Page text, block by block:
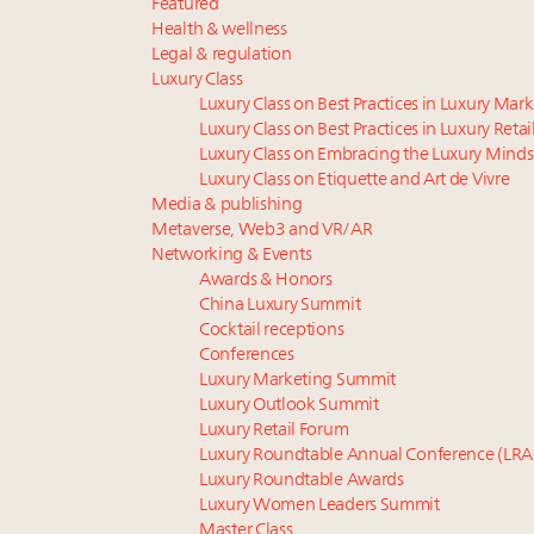
Featured
Health & wellness
Legal & regulation
Luxury Class
Luxury Class on Best Practices in Luxury
Luxury Class on Best Practices in Luxury Retail
Luxury Class on Embracing the Luxury
Luxury Class on Etiquette and Art de Vivre
Media & publishing
Metaverse, Web3 and VR/AR
Networking & Events
Awards & Honors
China Luxury Summit
Cocktail receptions
Conferences
Luxury Marketing Summit
Luxury Outlook Summit
Luxury Retail Forum
Luxury Roundtable Annual Conference
Luxury Roundtable Awards
Luxury Women Leaders Summit